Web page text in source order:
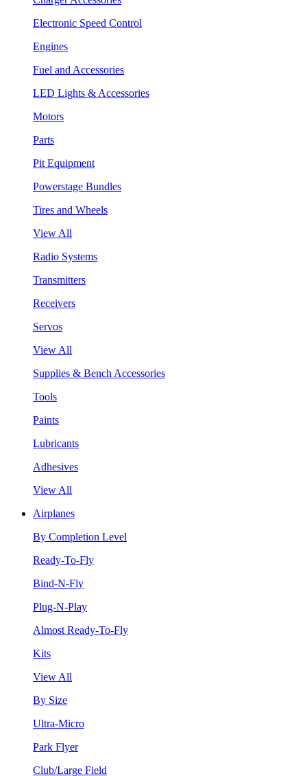
Electronic Speed Control
Engines
Fuel and Accessories
LED Lights & Accessories
Motors
Parts
Pit Equipment
Powerstage Bundles
Tires and Wheels
View All
Radio Systems
Transmitters
Receivers
Servos
View All
Supplies & Bench Accessories
Tools
Paints
Lubricants
Adhesives
View All
Airplanes
By Completion Level
Ready-To-Fly
Bind-N-Fly
Plug-N-Play
Almost Ready-To-Fly
Kits
View All
By Size
Ultra-Micro
Park Flyer
Club/Large Field